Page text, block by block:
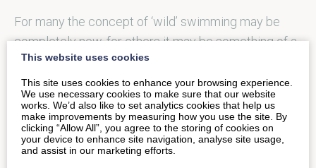
For many the concept of ‘wild’ swimming may be
completely new, for others it may be something of a
thrill…
READ MORE
This website uses cookies
This site uses cookies to enhance your browsing experience.
We use necessary cookies to make sure that our website
works. We’d also like to set analytics cookies that help us
make improvements by measuring how you use the site. By
clicking “Allow All”, you agree to the storing of cookies on
your device to enhance site navigation, analyse site usage,
and assist in our marketing efforts.